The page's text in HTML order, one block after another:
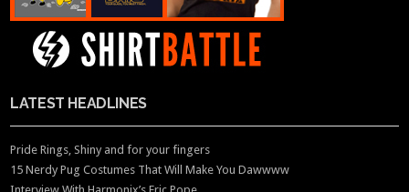
LATEST HEADLINES
Pride Rings, Shiny and for your fingers
15 Nerdy Pug Costumes That Will Make You Dawwww